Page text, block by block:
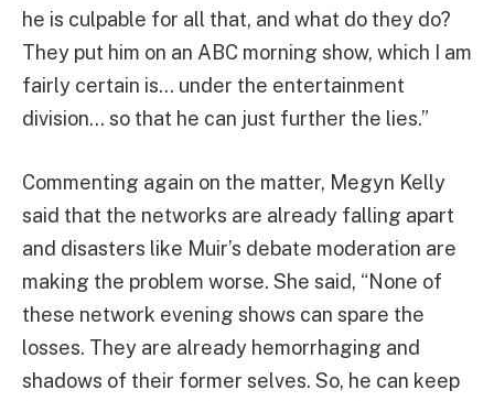
he is culpable for all that, and what do they do?
They put him on an ABC morning show, which I am
fairly certain is… under the entertainment
division… so that he can just further the lies.”
Commenting again on the matter, Megyn Kelly
said that the networks are already falling apart
and disasters like Muir’s debate moderation are
making the problem worse. She said, “None of
these network evening shows can spare the
losses. They are already hemorrhaging and
shadows of their former selves. So, he can keep